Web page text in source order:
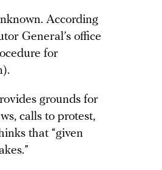
According
General’s office
for
grounds for
calls to protest,
that “given